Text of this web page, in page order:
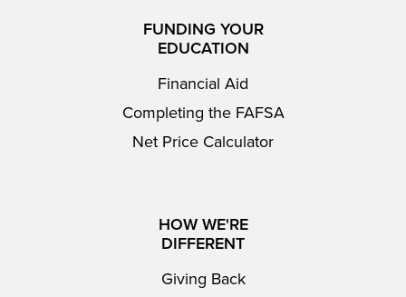
FUNDING YOUR
EDUCATION
Financial Aid
Completing the FAFSA
Net Price Calculator
HOW WE'RE
DIFFERENT
Giving Back